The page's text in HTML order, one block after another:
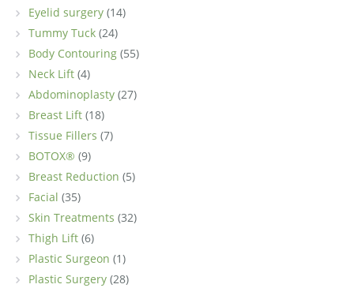
Eyelid surgery (14)
Tummy Tuck (24)
Body Contouring (55)
Neck Lift (4)
Abdominoplasty (27)
Breast Lift (18)
Tissue Fillers (7)
BOTOX® (9)
Breast Reduction (5)
Facial (35)
Skin Treatments (32)
Thigh Lift (6)
Plastic Surgeon (1)
Plastic Surgery (28)